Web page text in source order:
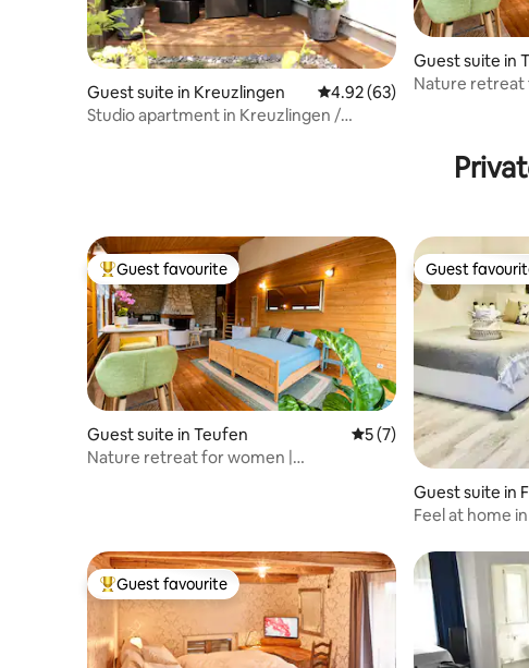
Guest suite in Kreuzlingen 4.92 out of 5 average
4.92 (63)
Studio apartment in Kreuzlingen /
Guest suite in
Nature retreat
Top guest favourite
Guest favourite
Guest suite in Teufen 5 out of 5 average
5 (7)
Nature retreat for women |
Guest
Guest
Guest suite in
Feel at home
Top guest favourite
Guest favourite